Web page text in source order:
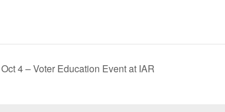
Oct 4 – Voter Education Event at IAR